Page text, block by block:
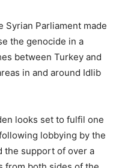
Syrian Parliament made
the genocide in a
between Turkey and
in and around Idlib
looks set to fulfil one
lobbying by the
the support of over a